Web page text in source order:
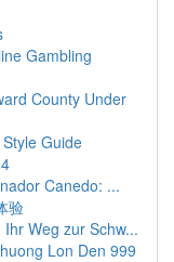
Gambling
County Under
Guide
Canedo: ...
验
Weg zur Schw...
Lon Den 999